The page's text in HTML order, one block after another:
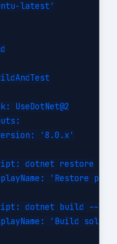
latest'
UseDotNet@2
'8.0.x'
dotnet restore
'Restore
dotnet build --
'Build